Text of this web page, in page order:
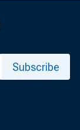
Subscribe